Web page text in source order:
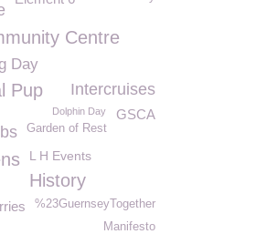
Centre
Day
Pup Intercruises
GSCA
Dolphin Day
Garden of Rest
L H Events
History
%23GuernseyTogether
Manifesto